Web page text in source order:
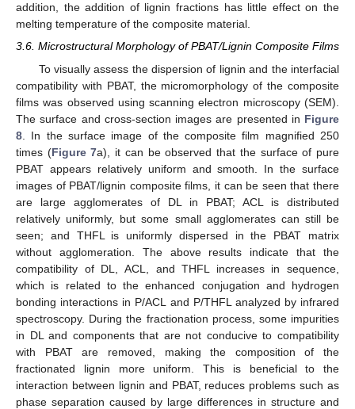
addition, the addition of lignin fractions has little effect on the
melting temperature of the composite material.
3.6. Microstructural Morphology of PBAT/Lignin Composite Films
To visually assess the dispersion of lignin and the interfacial
compatibility with PBAT, the micromorphology of the composite
films was observed using scanning electron microscopy (SEM).
The surface and cross-section images are presented in Figure
8 . In the surface image of the composite film magnified 250
times (Figure 7a), it can be observed that the surface of pure
PBAT appears relatively uniform and smooth. In the surface
images of PBAT/lignin composite films, it can be seen that there
are large agglomerates of DL in PBAT; ACL is distributed
relatively uniformly, but some small agglomerates can still be
seen; and THFL is uniformly dispersed in the PBAT matrix
without agglomeration. The above results indicate that the
compatibility of DL, ACL, and THFL increases in sequence,
which is related to the enhanced conjugation and hydrogen
bonding interactions in P/ACL and P/THFL analyzed by infrared
spectroscopy. During the fractionation process, some impurities
in DL and components that are not conducive to compatibility
with PBAT are removed, making the composition of the
fractionated lignin more uniform. This is beneficial to the
interaction between lignin and PBAT, reduces problems such as
phase separation caused by large differences in structure and